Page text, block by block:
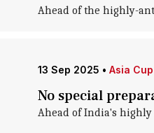
Ahead of the highly-
13 Sep 2025 • Asia Cup
No special
Ahead of India's highly